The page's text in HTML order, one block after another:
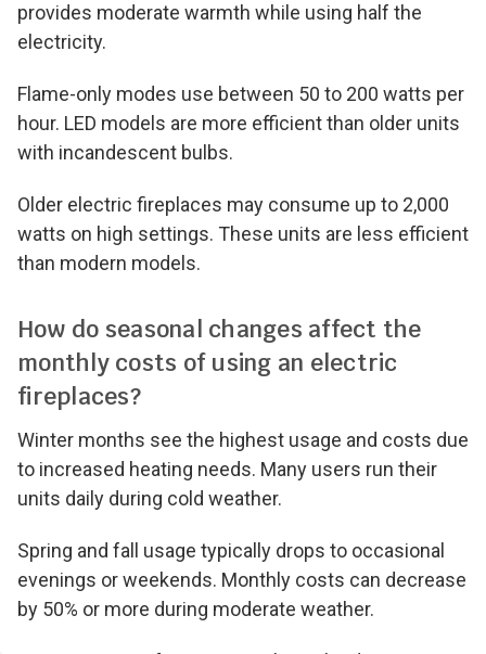
provides moderate warmth while using half the
electricity.
Flame-only modes use between 50 to 200 watts per
hour. LED models are more efficient than older units
with incandescent bulbs.
Older electric fireplaces may consume up to 2,000
watts on high settings. These units are less efficient
than modern models.
How do seasonal changes affect the
monthly costs of using an electric
fireplaces?
Winter months see the highest usage and costs due
to increased heating needs. Many users run their
units daily during cold weather.
Spring and fall usage typically drops to occasional
evenings or weekends. Monthly costs can decrease
by 50% or more during moderate weather.